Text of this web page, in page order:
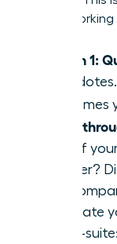
about
Month 1:
outcomes
team
95% of
quarter?
the
Translate
the C-